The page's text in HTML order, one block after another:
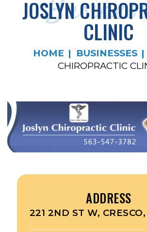
JOSLYN
CLINIC
HOME BUSINESSES
CHIROPRACTIC
ADDRESS
221 2ND ST W,